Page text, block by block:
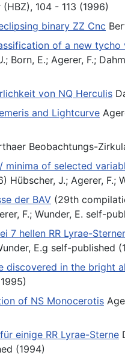
104 - 113 (1996)
binary ZZ Cnc
of a new tycho
Born, E.; Agerer, F.;
von NQ Herculis
and Lightcurve
Beobachtungs-
minima of selected
Hübscher, J.; Agerer, F.;
der BAV (29th
F.; Wunder, E. self-
7 hellen RR Lyrae-
E.g self-published
discovered in the bright
of NS Monocerotis
einige RR Lyrae-Sterne
(1994)